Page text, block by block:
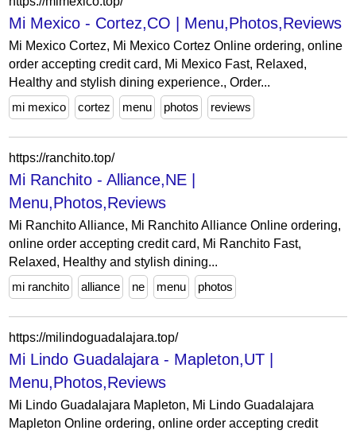
Mi Mexico - Cortez,CO | Menu,Photos,Reviews
Mi Mexico Cortez, Mi Mexico Cortez Online ordering, online
order accepting credit card, Mi Mexico Fast, Relaxed,
Healthy and stylish dining experience., Order...
mi mexico
cortez menu photos reviews
https://ranchito.top/
Mi Ranchito - Alliance,NE |
Menu,Photos,Reviews
Mi Ranchito Alliance, Mi Ranchito Alliance Online ordering,
online order accepting credit card, Mi Ranchito Fast,
Relaxed, Healthy and stylish dining...
mi ranchito
alliance ne menu photos
https://milindoguadalajara.top/
Mi Lindo Guadalajara - Mapleton,UT |
Menu,Photos,Reviews
Mi Lindo Guadalajara Mapleton, Mi Lindo Guadalajara
Mapleton Online ordering, online order accepting credit